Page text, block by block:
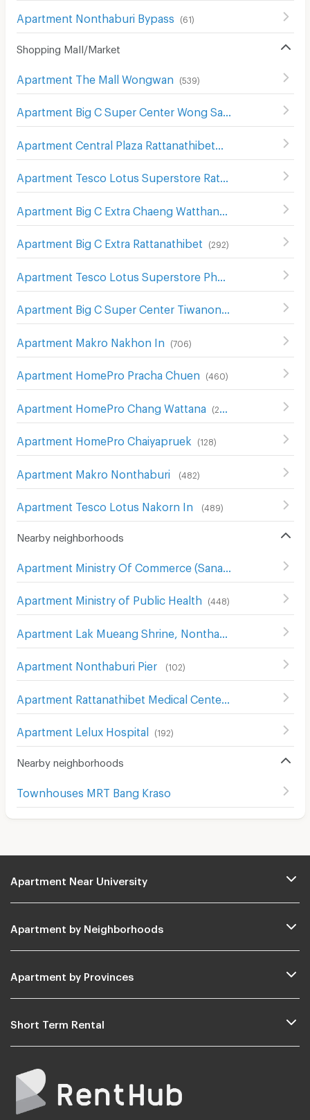
Apartment Nonthaburi Bypass (61)
Shopping Mall/Market
Apartment The Mall Wongwan (539)
654
Apartment Big C Extra Rattanathibet (292)
555)
Apartment Makro Nakhon In (706)
Apartment HomePro Pracha Chuen (460)
Apartment HomePro Chang Wattana (262
Apartment HomePro Chaiyapruek (128)
Apartment Makro Nonthaburi (482)
Apartment Tesco Lotus Nakorn In (489)
Nearby neighborhoods
Apartment Ministry of Public Health (448)
Apartment Nonthaburi Pier (102)
242
Apartment Lelux Hospital (192)
Nearby neighborhoods
Townhouses MRT Bang Kraso
Apartment Near University
Apartment by Neighborhoods
Apartment by Provinces
Short Term Rental